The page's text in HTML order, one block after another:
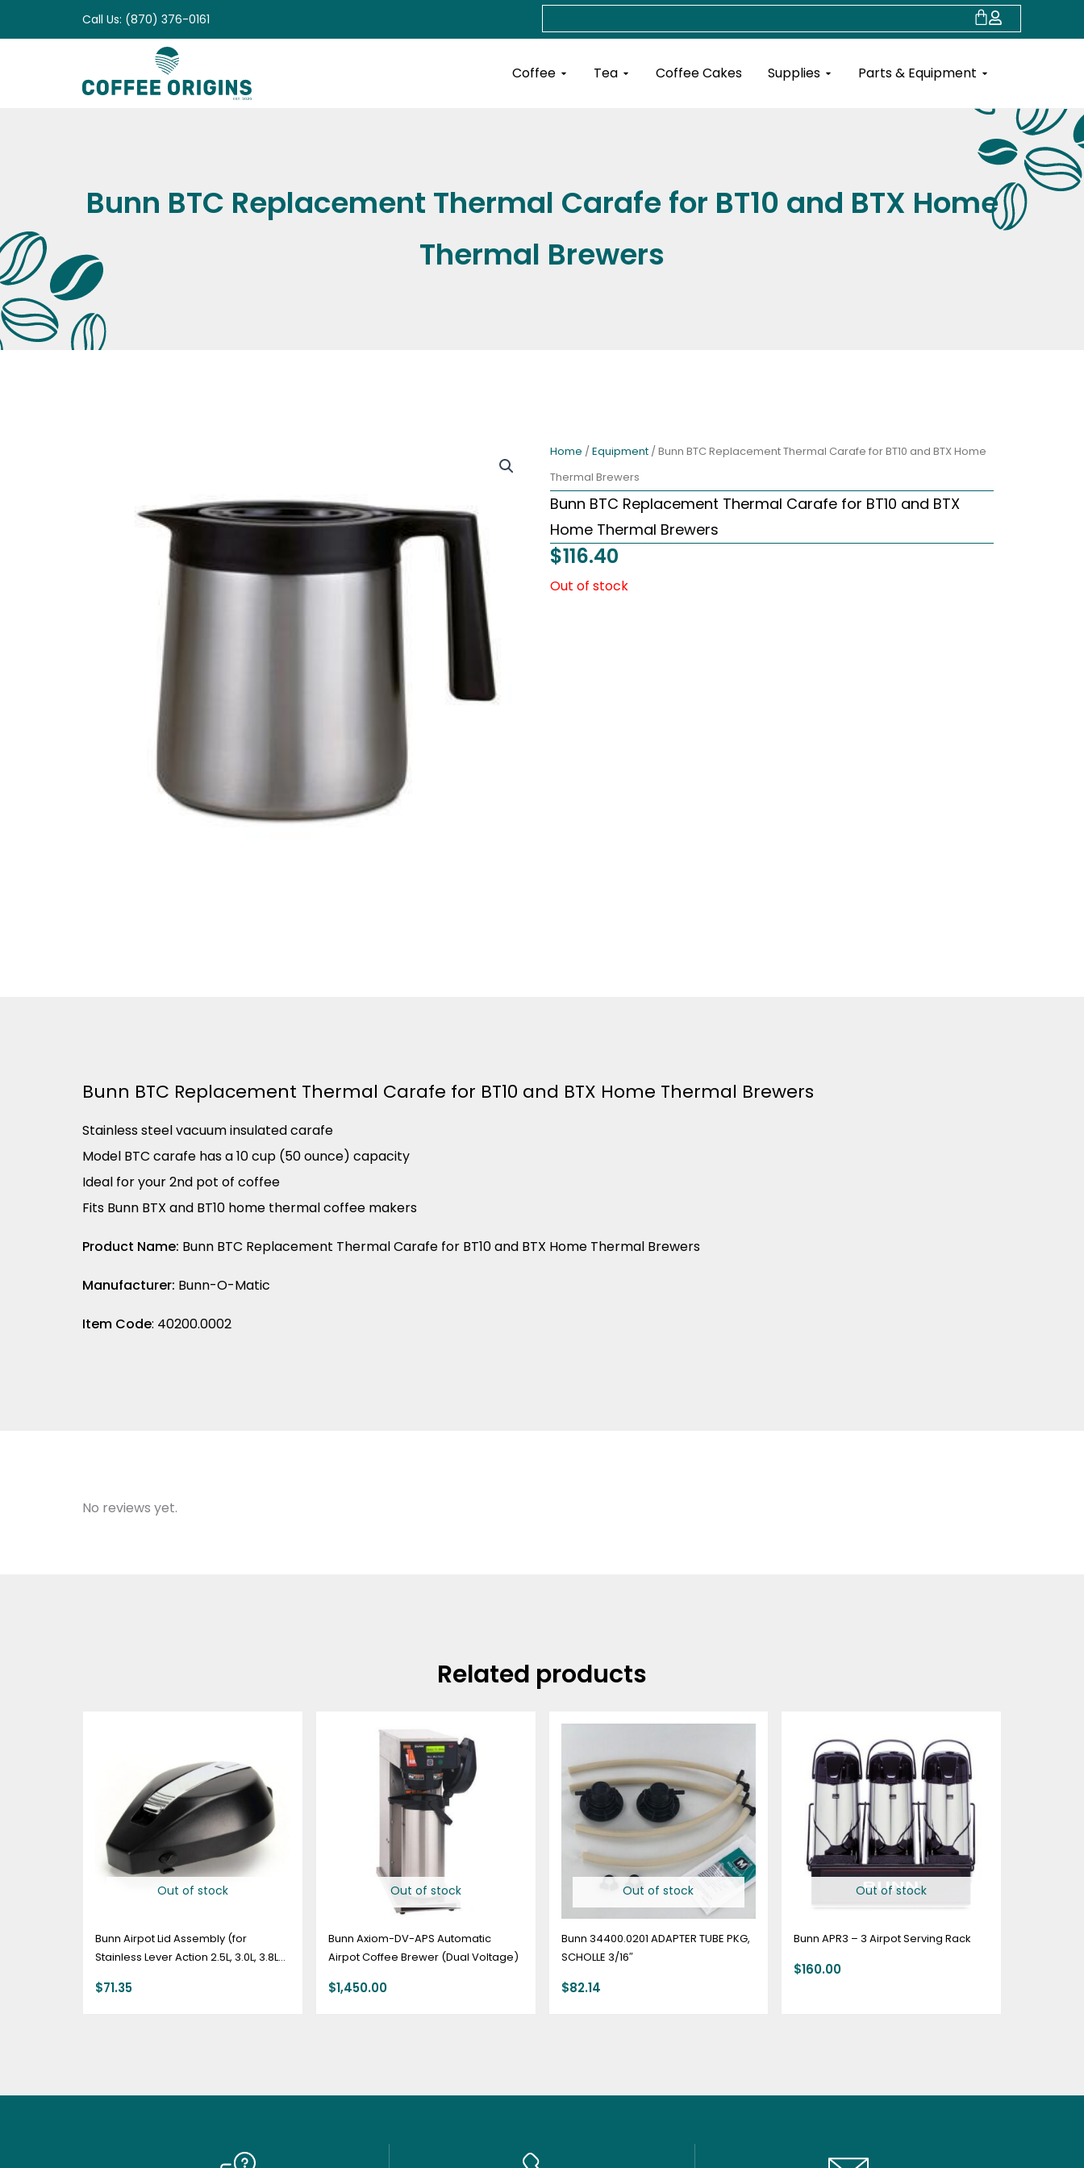
to
Call Us: (870) 376-0161 Cart
Coffee Open Coffee
Tea Open TeaCoffee Cakes Supplies Open Supplies
Parts & Equipment Open Parts &
Bunn BTC Replacement Thermal Carafe for BT10 and BTX Home
Thermal Brewers
Home /Equipment / Bunn BTC Replacement Thermal Carafe for BT10 and BTX Home
Thermal Brewers
Bunn BTC Replacement Thermal Carafe for BT10 and BTX
Home Thermal Brewers
$116.40
Out of stock
Bunn BTC Replacement Thermal Carafe for BT10 and BTX Home Thermal Brewers
Stainless steel vacuum insulated carafe
Model BTC carafe has a 10 cup (50 ounce) capacity
Ideal for your 2nd pot of coffee
Fits Bunn BTX and BT10 home thermal coffee makers
Product Name: Bunn BTC Replacement Thermal Carafe for BT10 and BTX Home Thermal Brewers
Manufacturer: Bunn-O-Matic
Item Code: 40200.0002
No reviews yet.
Related products
Out of stock
Bunn Airpot Lid Assembly (for
Stainless Lever Action 2.5L, 3.0L, 3.8L)
$71.35
Out of stock
Bunn Axiom-DV-APS Automatic
Airpot Coffee Brewer (Dual Voltage)
$1,450.00
Out of stock
Bunn 34400.0201 ADAPTER TUBE PKG,
SCHOLLE 3/16″
$82.14
Out of stock
Bunn APR3 – 3 Airpot Serving Rack
$160.00